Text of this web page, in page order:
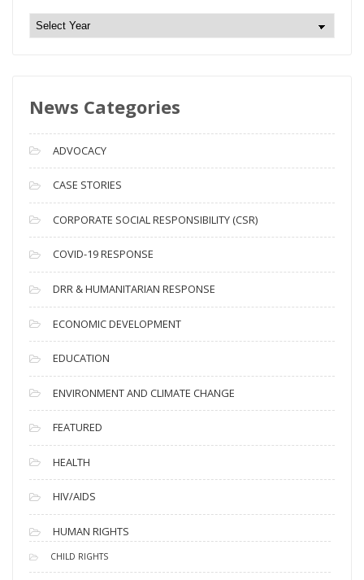
N
e
A
c
h
i
v
e
s
News Categories
ADVOCACY
CASE STORIES
CORPORATE SOCIAL RESPONSIBILITY (CSR)
COVID-19 RESPONSE
DRR & HUMANITARIAN RESPONSE
ECONOMIC DEVELOPMENT
EDUCATION
ENVIRONMENT AND CLIMATE CHANGE
FEATURED
HEALTH
HIV/AIDS
HUMAN RIGHTS
CHILD RIGHTS